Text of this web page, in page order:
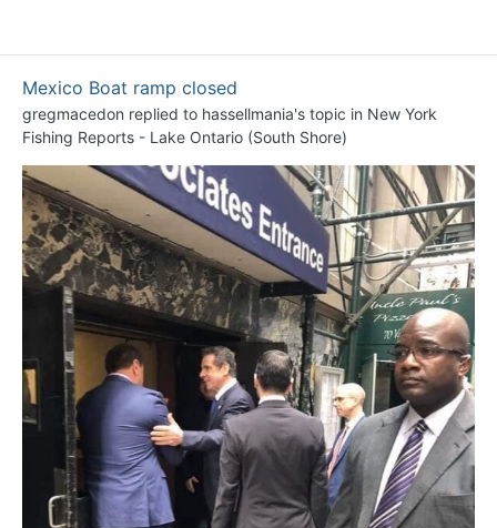
Mexico Boat ramp closed
gregmacedon replied to hassellmania's topic in New York
Fishing Reports - Lake Ontario (South Shore)